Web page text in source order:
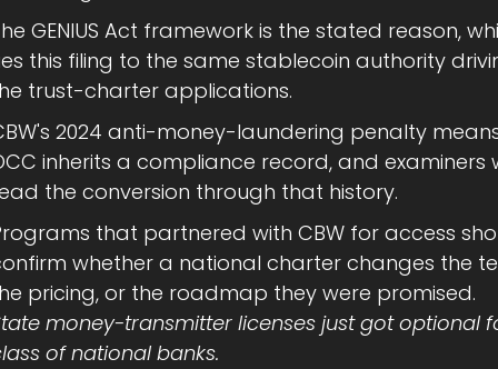
GENIUS Act framework is the stated reason,
this filing to the same stablecoin authority
trust-charter applications.
2024 anti-money-laundering penalty
inherits a compliance record, and examiners
the conversion through that history.
that partnered with CBW for access
whether a national charter changes the
pricing, or the roadmap they were promised.
money-transmitter licenses just got optional
of national banks.